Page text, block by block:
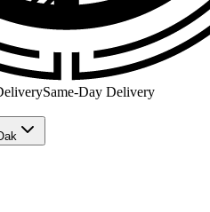
Same-Day Delivery